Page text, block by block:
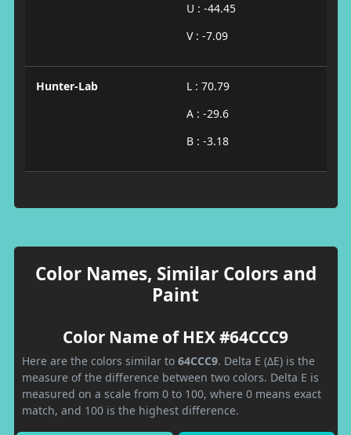
U : -44.45
V : -7.09
Hunter-Lab
L : 70.79
A : -29.6
B : -3.18
Color Names, Similar Colors and
Paint
Color Name of HEX #64CCC9
Here are the colors similar to 64CCC9. Delta E (ΔE) is the
measure of the difference between two colors. Delta E is
measured on a scale from 0 to 100, where 0 means exact
match, and 100 is the highest difference.